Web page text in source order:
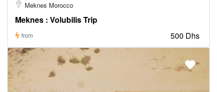
Meknes Morocco
Meknes : Volubilis Trip
from 500 Dhs